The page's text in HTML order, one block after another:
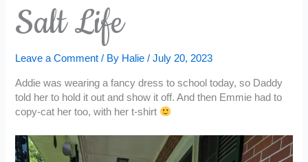
Salt Life
Leave a Comment / By Halie/July 20, 2023
Addie was wearing a fancy dress to school today, so Daddy
told her to hold it out and show it off. And then Emmie had to
copy-cat her too, with her t-shirt